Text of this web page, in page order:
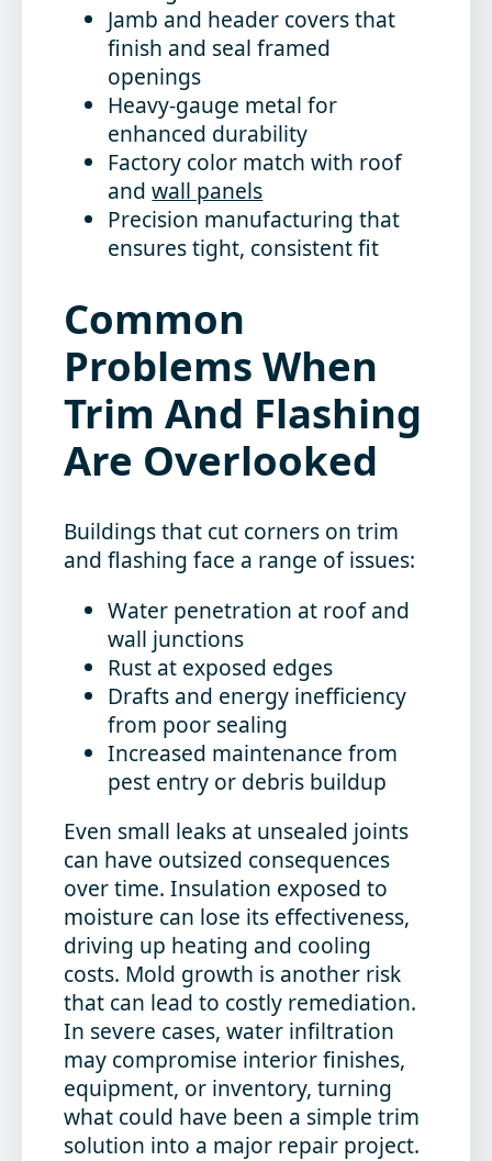
Jamb and header covers that
finish and seal framed
openings
Heavy-gauge metal for
enhanced durability
Factory color match with roof
andwall panels
Precision manufacturing that
ensures tight, consistent fit
Common
Problems When
Trim And Flashing
Are Overlooked
Buildings that cut corners on trim
and flashing face a range of issues:
Water penetration at roof and
wall junctions
Rust at exposed edges
Drafts and energy inefficiency
from poor sealing
Increased maintenance from
pest entry or debris buildup
Even small leaks at unsealed joints
can have outsized consequences
over time. Insulation exposed to
moisture can lose its effectiveness,
driving up heating and cooling
costs. Mold growth is another risk
that can lead to costly remediation.
In severe cases, water infiltration
may compromise interior finishes,
equipment, or inventory, turning
what could have been a simple trim
solution into a major repair project.